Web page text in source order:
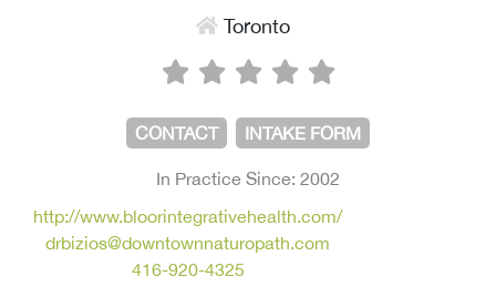
Toronto
CONTACT INTAKE FORM
In Practice Since: 2002
http://www.bloorintegrativehealth.com/
drbizios@downtownnaturopath.com
416-920-4325